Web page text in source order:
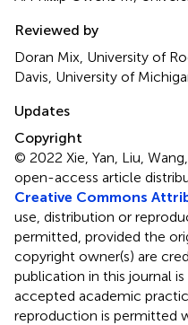
Reviewed by
Doran Mix, University of
Davis, University of
Updates
Copyright
© 2022 Xie, Yan, Liu,
open-access article
Creative Commons
use, distribution or
permitted, provided the
copyright owner(s) are
publication in this journal
accepted academic
reproduction is permitted